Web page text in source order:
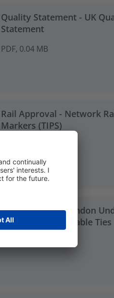
Quality Statement - UK
Statement
PDF, 0.04 MB
Rail Approval - Network
Markers (TIPS)
Rail Approval - London
(LUL): OS-Series Cable Ties